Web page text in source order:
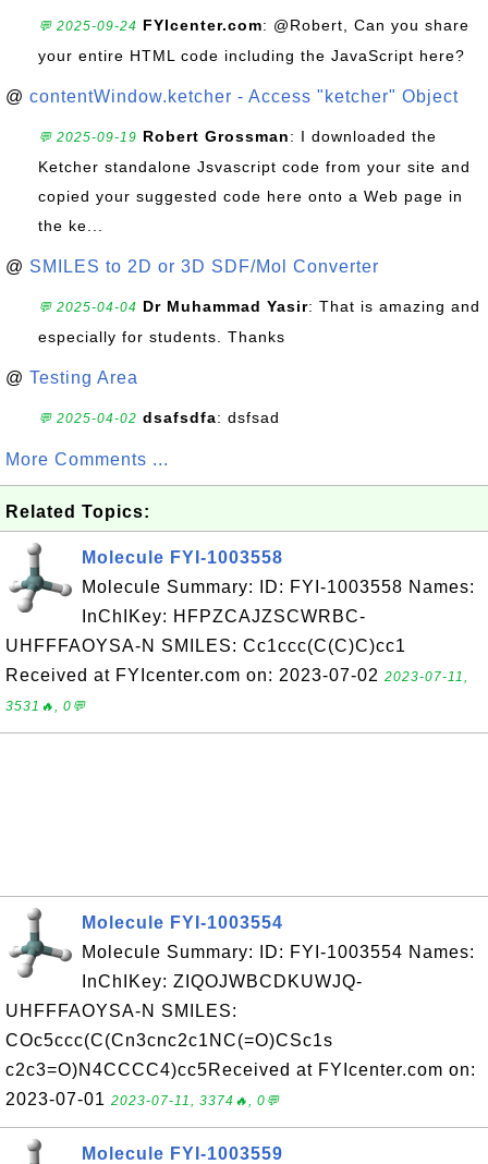
💬 2025-09-24 FYIcenter.com: @Robert, Can you share
your entire HTML code including the JavaScript here?
@ contentWindow.ketcher - Access "ketcher" Object
💬 2025-09-19 Robert Grossman: I downloaded the
Ketcher standalone Jsvascript code from your site and
copied your suggested code here onto a Web page in
the ke...
@ SMILES to 2D or 3D SDF/Mol Converter
💬 2025-04-04 Dr Muhammad Yasir: That is amazing and
especially for students. Thanks
@ Testing Area
💬 2025-04-02 dsafsdfa: dsfsad
More Comments ...
Related Topics:
Molecule FYI-1003558
Molecule Summary: ID: FYI-1003558 Names:
InChIKey: HFPZCAJZSCWRBC-
UHFFFAOYSA-N SMILES: Cc1ccc(C(C)C)cc1
Received at FYIcenter.com on: 2023-07-02 2023-07-11,
3531🔥, 0💬
Molecule FYI-1003554
Molecule Summary: ID: FYI-1003554 Names:
InChIKey: ZIQOJWBCDKUWJQ-
UHFFFAOYSA-N SMILES:
COc5ccc(C(Cn3cnc2c1NC(=O)CSc1s
c2c3=O)N4CCCC4)cc5Received at FYIcenter.com on:
2023-07-01 2023-07-11, 3374🔥, 0💬
Molecule FYI-1003559